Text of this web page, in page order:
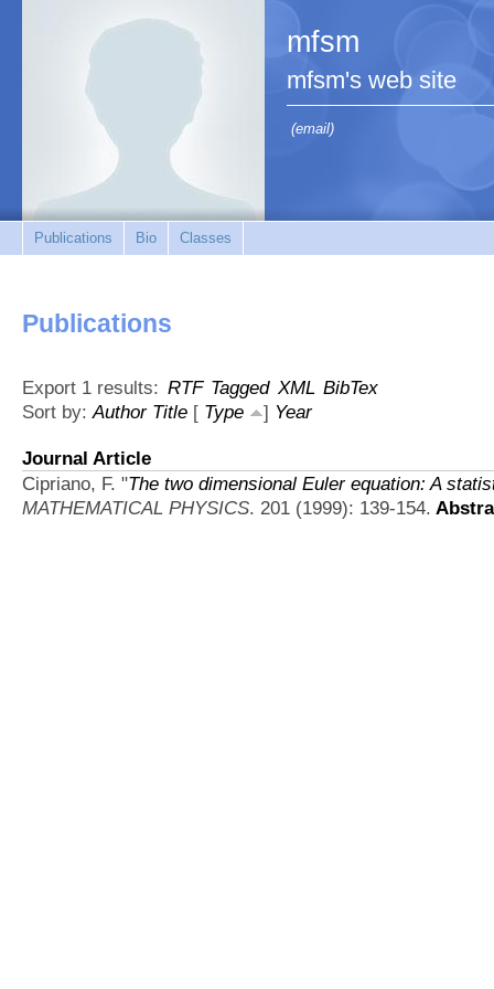
mfsm
mfsm's web site
(email)
Publications Bio Classes
Publications
Export 1 results: RTF Tagged XML BibTex
Sort by:Author Title [ Type ] Year
Journal Article
Cipriano, F. "The two dimensional Euler equation: A
MATHEMATICAL PHYSICS. 201 (1999): 139-154.